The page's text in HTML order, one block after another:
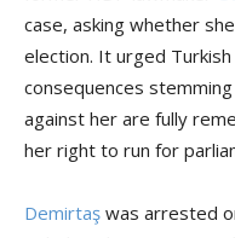
case, asking whether
election. It urged
consequences
against her are fully
her right to run for
Demirtaş was arrested